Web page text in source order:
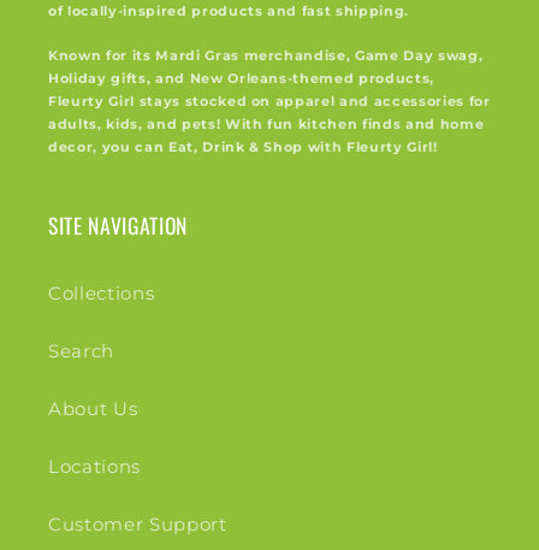
of locally-inspired products and fast shipping.
Known for its Mardi Gras merchandise, Game Day swag,
Holiday gifts, and New Orleans-themed products,
Fleurty Girl stays stocked on apparel and accessories for
adults, kids, and pets! With fun kitchen finds and home
decor, you can Eat, Drink & Shop with Fleurty Girl!
SITE NAVIGATION
Collections
Search
About Us
Locations
Customer Support